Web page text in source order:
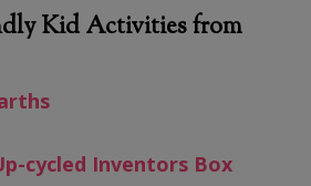
Kid Activities from
cycled Inventors Box